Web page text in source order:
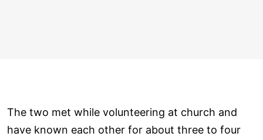
The two met while volunteering at church and
have known each other for about three to four